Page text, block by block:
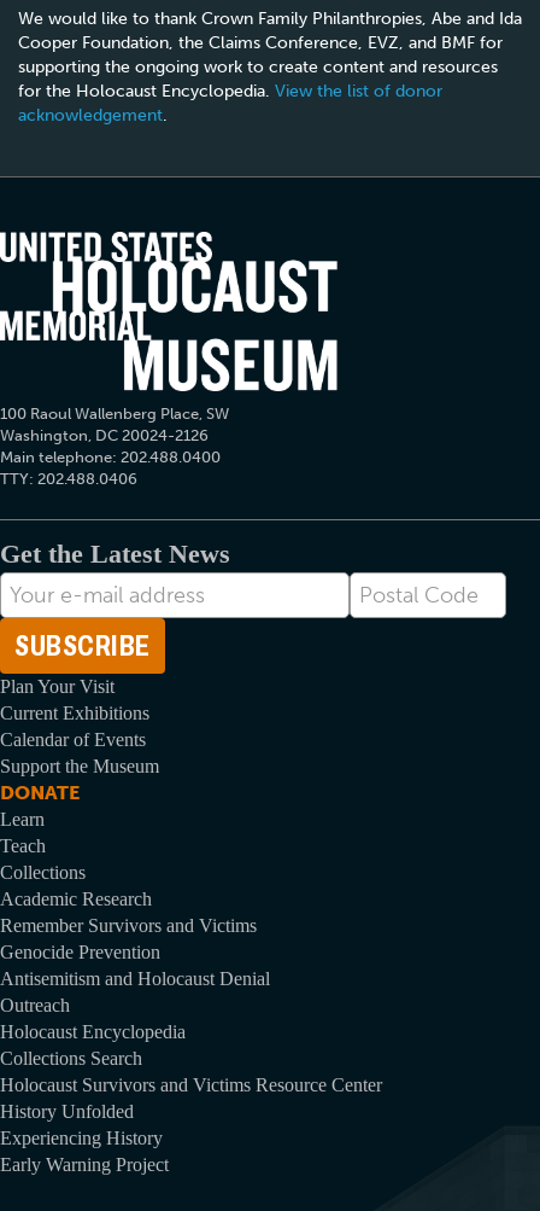
We would like to thank Crown Family Philanthropies, Abe and Ida
Cooper Foundation, the Claims Conference, EVZ, and BMF for
supporting the ongoing work to create content and resources
for the Holocaust Encyclopedia. View the list of donor
acknowledgement.
100 Raoul Wallenberg Place, SW
Washington, DC 20024-2126
Main telephone: 202.488.0400
TTY: 202.488.0406
Get the Latest News
E-
mail
Address
Postal
Code
Plan Your Visit
Current Exhibitions
Calendar of Events
Support the Museum
DONATE
Learn
Teach
Collections
Academic Research
Remember Survivors and Victims
Genocide Prevention
Antisemitism and Holocaust Denial
Outreach
Holocaust Encyclopedia
Collections Search
Holocaust Survivors and Victims Resource Center
History Unfolded
Experiencing History
Early Warning Project